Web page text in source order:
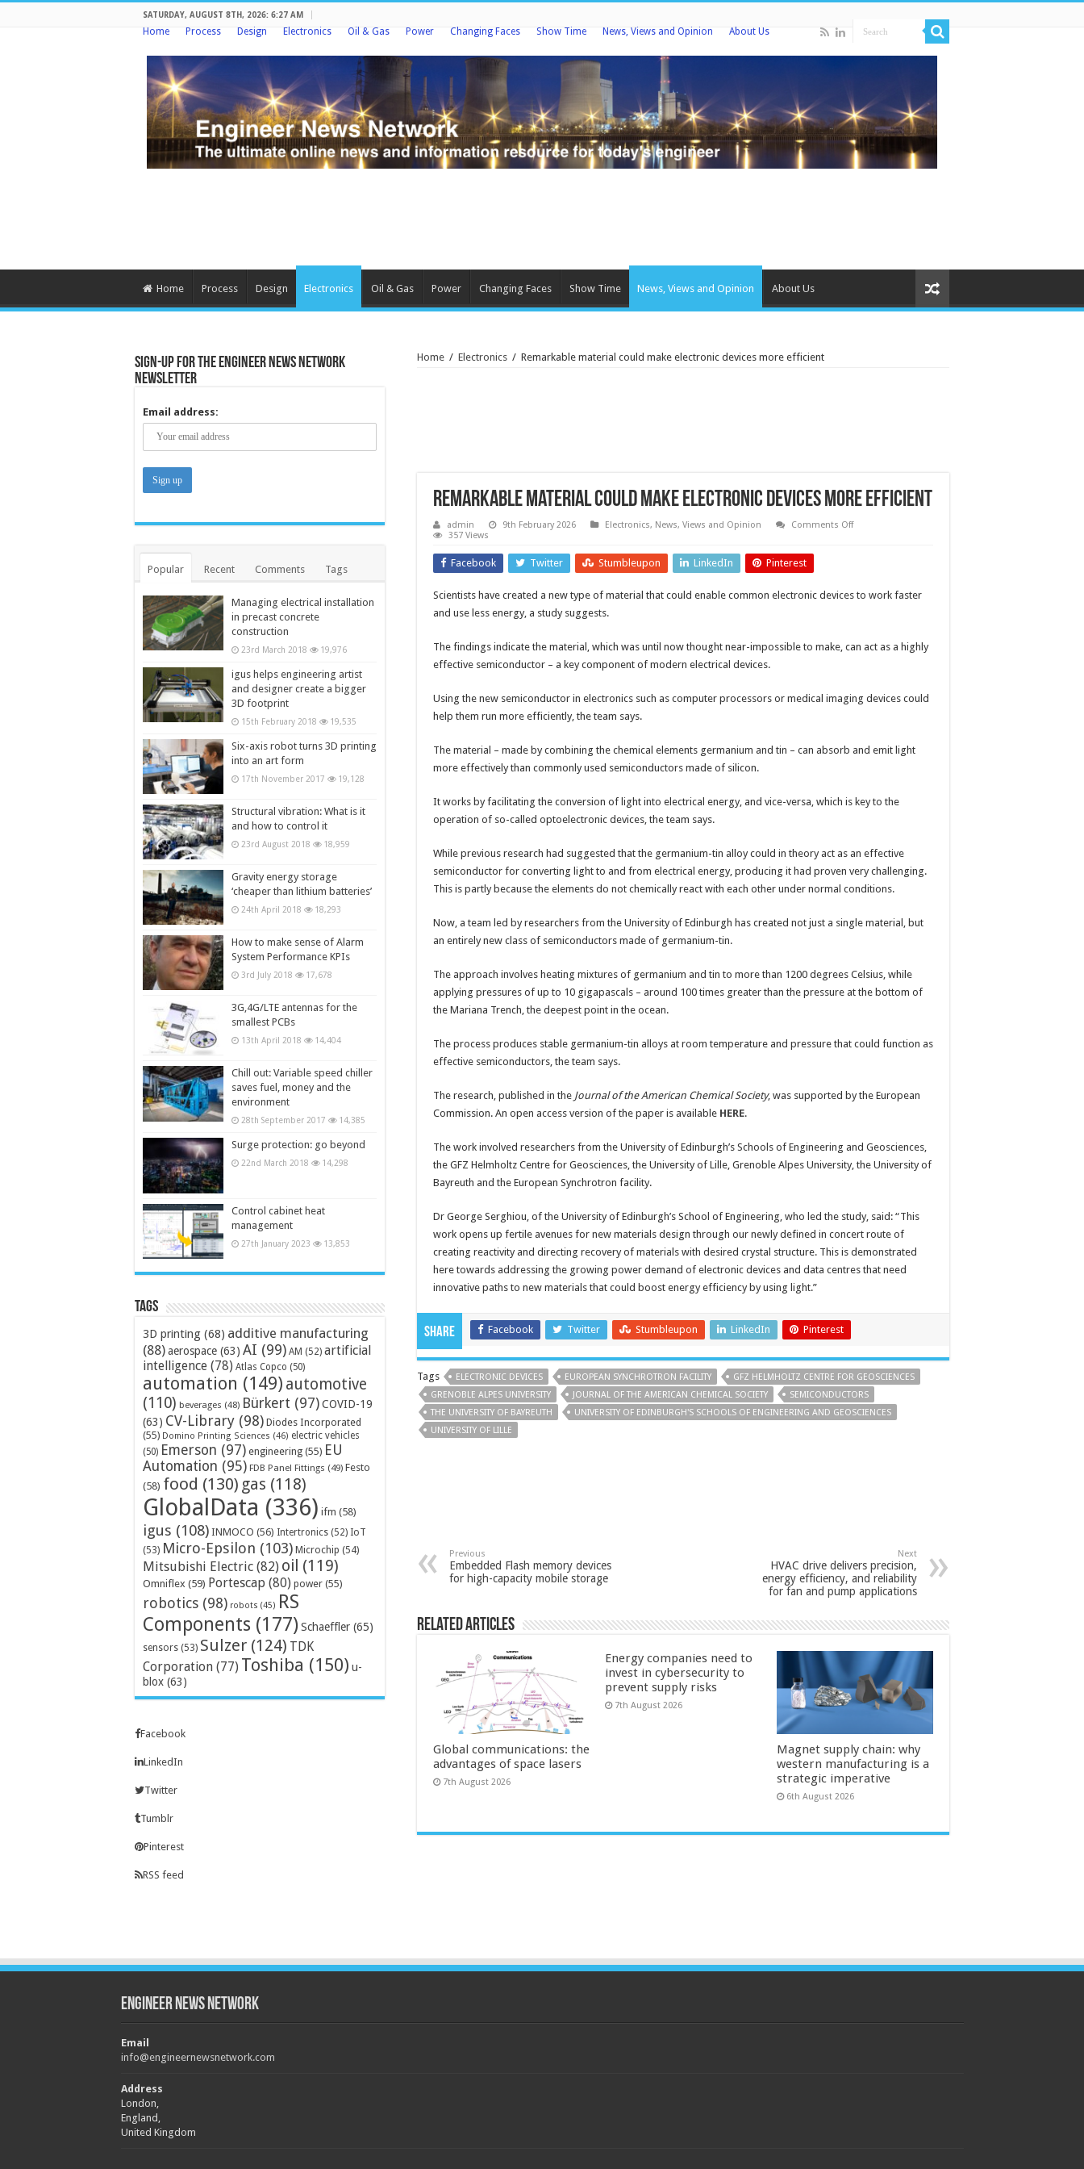
SATURDAY, AUGUST 8TH, 2026: 6:27 AM
Home Process Design Electronics Oil & Gas Power Changing Faces Show Time News, Views and Opinion About Us
Home Process Design Electronics Oil & Gas Power Changing Faces Show Time News, Views and Opinion About Us
Home / Electronics / Remarkable material could make electronic devices more efficient
Remarkable material could make electronic devices more efficient
admin 9th February 2026 Electronics, News, Views and Opinion Comments Offon
more
357 Views
Facebook Twitter Stumbleupon LinkedIn Pinterest
Scientists have created a new type of material that could enable common electronic devices to work faster
and use less energy, a study suggests.
The findings indicate the material, which was until now thought near-impossible to make, can act as a highly
effective semiconductor – a key component of modern electrical devices.
Using the new semiconductor in electronics such as computer processors or medical imaging devices could
help them run more efficiently, the team says.
The material – made by combining the chemical elements germanium and tin – can absorb and emit light
more effectively than commonly used semiconductors made of silicon.
It works by facilitating the conversion of light into electrical energy, and vice-versa, which is key to the
operation of so-called optoelectronic devices, the team says.
While previous research had suggested that the germanium-tin alloy could in theory act as an effective
semiconductor for converting light to and from electrical energy, producing it had proven very challenging.
This is partly because the elements do not chemically react with each other under normal conditions.
Now, a team led by researchers from the University of Edinburgh has created not just a single material, but
an entirely new class of semiconductors made of germanium-tin.
The approach involves heating mixtures of germanium and tin to more than 1200 degrees Celsius, while
applying pressures of up to 10 gigapascals – around 100 times greater than the pressure at the bottom of
the Mariana Trench, the deepest point in the ocean.
The process produces stable germanium-tin alloys at room temperature and pressure that could function as
effective semiconductors, the team says.
The research, published in the Journal of the American Chemical Society, was supported by the European
Commission. An open access version of the paper is available HERE.
The work involved researchers from the University of Edinburgh’s Schools of Engineering and Geosciences,
the GFZ Helmholtz Centre for Geosciences, the University of Lille, Grenoble Alpes University, the University of
Bayreuth and the European Synchrotron facility.
Dr George Serghiou, of the University of Edinburgh’s School of Engineering, who led the study, said: “This
work opens up fertile avenues for new materials design through our newly defined in concert route of
creating reactivity and directing recovery of materials with desired crystal structure. This is demonstrated
here towards addressing the growing power demand of electronic devices and data centres that need
innovative paths to new materials that could boost energy efficiency by using light.”
Share Facebook Twitter Stumbleupon LinkedIn Pinterest
Tags ELECTRONIC DEVICES EUROPEAN SYNCHROTRON FACILITY
GFZ HELMHOLTZ CENTRE FOR GEOSCIENCES
GRENOBLE ALPES UNIVERSITY
JOURNAL OF THE AMERICAN CHEMICAL SOCIETY
SEMICONDUCTORS
THE UNIVERSITY OF BAYREUTH
UNIVERSITY OF EDINBURGH'S SCHOOLS OF ENGINEERING AND GEOSCIENCES
UNIVERSITY OF LILLE
Previous
Embedded Flash memory devices
for high-capacity mobile storage
Next
HVAC drive delivers precision,
energy efficiency, and reliability
for fan and pump applications
Related Articles
Global communications: the
advantages of space lasers
7th August 2026
Energy companies need to
invest in cybersecurity to
prevent supply risks
7th August 2026
Magnet supply chain: why
western manufacturing is a
strategic imperative
6th August 2026
Sign-up for the Engineer News Network
Newsletter
Email address:
Popular Recent Comments Tags
Managing electrical installation
in precast concrete
construction
23rd March 2018 19,976
igus helps engineering artist
and designer create a bigger
3D footprint
15th February 2018 19,535
Six-axis robot turns 3D printing
into an art form
17th November 2017 19,128
Structural vibration: What is it
and how to control it
23rd August 2018 18,959
Gravity energy storage
‘cheaper than lithium batteries’
24th April 2018 18,293
How to make sense of Alarm
System Performance KPIs
3rd July 2018 17,678
3G,4G/LTE antennas for the
smallest PCBs
13th April 2018 14,404
Chill out: Variable speed chiller
saves fuel, money and the
environment
28th September 2017 14,385
Surge protection: go beyond
22nd March 2018 14,298
Control cabinet heat
management
27th January 2023 13,853
Tags
3D printing (68) additive manufacturing
(88)aerospace (63) AI (99) AM (52) artificial
intelligence (78) Atlas Copco (50)
automation (149) automotive
(110) beverages (48) Bürkert (97)COVID-19
(63) CV-Library (98) Diodes Incorporated
(55) Domino Printing Sciences (46) electric vehicles
(50) Emerson (97) engineering (55) EU
Automation (95) FDB Panel Fittings (49) Festo
(58) food (130) gas (118)
GlobalData (336) ifm (58)
igus (108) INMOCO (56) Intertronics (52) IoT
(53) Micro-Epsilon (103) Microchip (54)
Mitsubishi Electric (82) oil (119)
Omniflex (59) Portescap (80) power (55)
robotics (98) robots (45) RS
Components (177) Schaeffler (65)
sensors (53) Sulzer (124) TDK
Corporation (77) Toshiba (150) u-
blox (63)
Facebook
LinkedIn
Twitter
Tumblr
Pinterest
RSS feed
Engineer News Network
Email
info@engineernewsnetwork.com
Address
London,
England,
United Kingdom